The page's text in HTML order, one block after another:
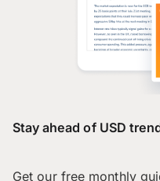
Stay ahead of USD
Get our free monthly